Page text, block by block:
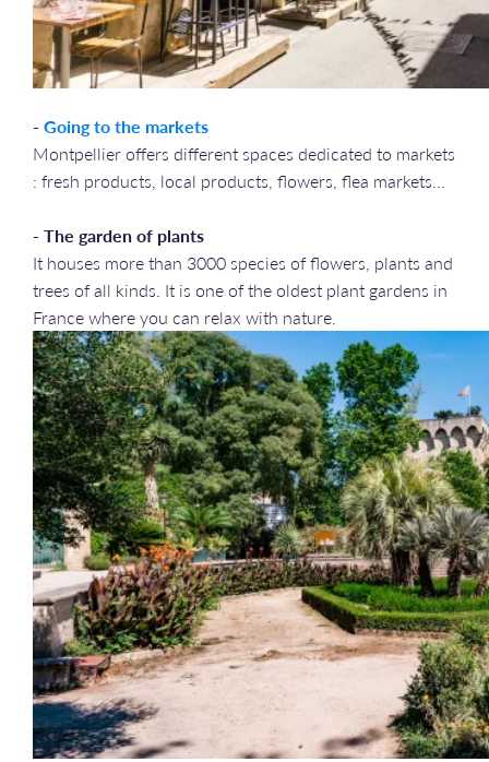
- Going to the markets
Montpellier offers different spaces dedicated to markets
: fresh products, local products, flowers, flea markets...
- The garden of plants
It houses more than 3000 species of flowers, plants and
trees of all kinds. It is one of the oldest plant gardens in
France where you can relax with nature.